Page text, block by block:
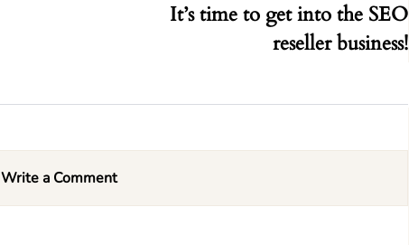
It’s time to get into the SEO
reseller business!
Write a Comment